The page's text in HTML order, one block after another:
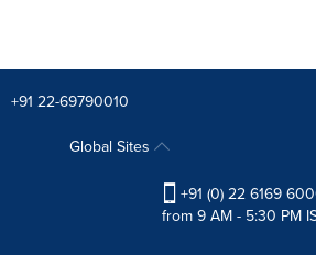
+91 22-69790010
Global Sites
+91 (0) 22 6169
from 9 AM - 5:30 PM